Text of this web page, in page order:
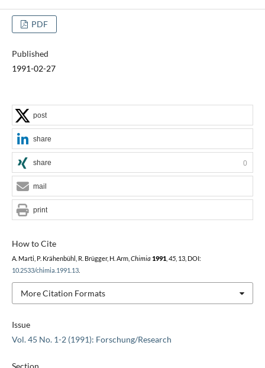
PDF
Published
1991-02-27
Issue
Vol. 45 No. 1-2 (1991): Forschung/Research
How to Cite
A. Marti, P. Krähenbühl, R. Brügger, H. Arm, Chimia 1991, 45, 13, DOI:
10.2533/chimia.1991.13.
More Citation Formats
post
share
share 0
mail
print